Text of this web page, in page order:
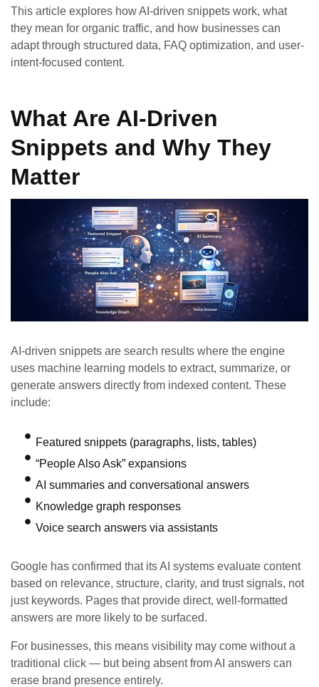
This article explores how AI-driven snippets work, what
they mean for organic traffic, and how businesses can
adapt through structured data, FAQ optimization, and user-
intent-focused content.
What Are AI-Driven
Snippets and Why They
Matter
AI-driven snippets are search results where the engine
uses machine learning models to extract, summarize, or
generate answers directly from indexed content. These
include:
Featured snippets (paragraphs, lists, tables)
“People Also Ask” expansions
AI summaries and conversational answers
Knowledge graph responses
Voice search answers via assistants
Google has confirmed that its AI systems evaluate content
based on relevance, structure, clarity, and trust signals, not
just keywords. Pages that provide direct, well-formatted
answers are more likely to be surfaced.
For businesses, this means visibility may come without a
traditional click — but being absent from AI answers can
erase brand presence entirely.